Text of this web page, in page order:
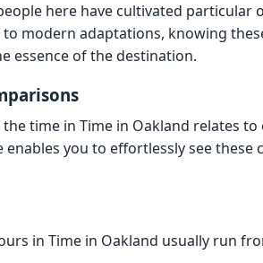
here have cultivated particular
modern adaptations, knowing
essence of the destination.
time in Time in Oakland relates
enables you to effortlessly see
in Time in Oakland usually run